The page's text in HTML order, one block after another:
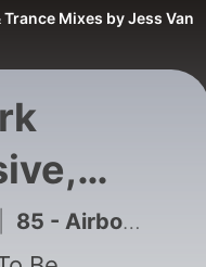
Mixes by Jess Van
85 - Airborne - Ambient Meditation Mix